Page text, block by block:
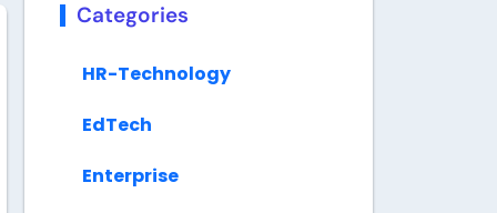
Categories
HR-Technology
EdTech
Enterprise